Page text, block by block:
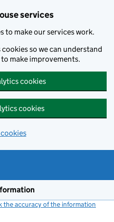
services
to make our services work.
so we can understand
make improvements.
cookies
cookies
the accuracy of the information